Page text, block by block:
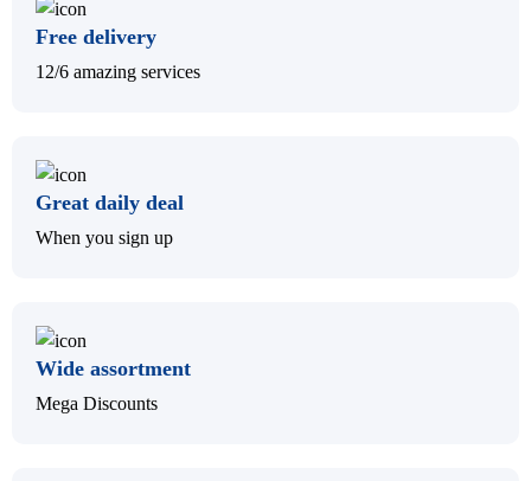
Free delivery
12/6 amazing services
Great daily deal
When you sign up
Wide assortment
Mega Discounts